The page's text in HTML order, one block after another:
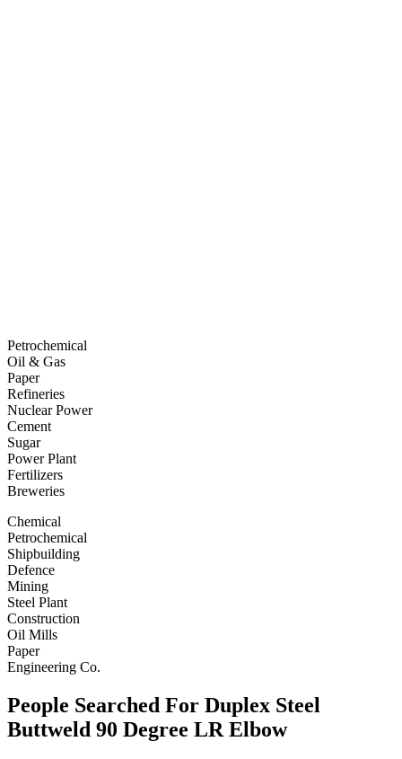
Petrochemical
Oil & Gas
Paper
Refineries
Nuclear Power
Cement
Sugar
Power Plant
Fertilizers
Breweries
Chemical
Petrochemical
Shipbuilding
Defence
Mining
Steel Plant
Construction
Oil Mills
Paper
Engineering Co.
People Searched For Duplex Steel
Buttweld 90 Degree LR Elbow